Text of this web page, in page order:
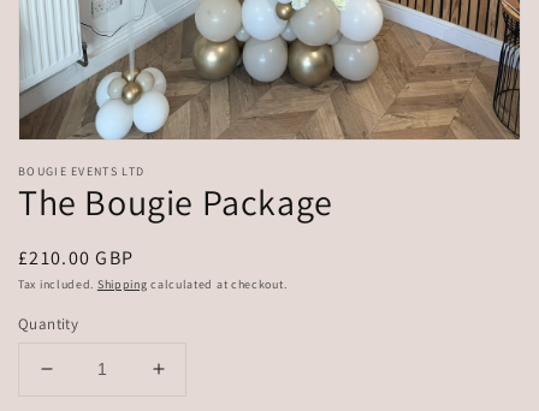
BOUGIE EVENTS LTD
The Bougie Package
Regular
price
£210.00 GBP
Tax included. Shipping calculated at checkout.
Quantity
Decrease
Increase